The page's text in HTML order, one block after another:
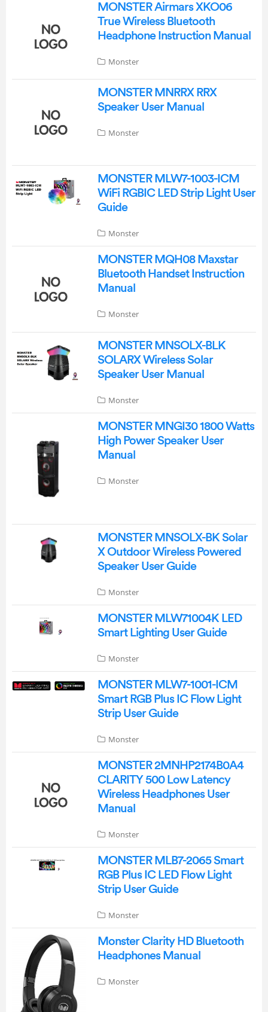
MONSTER Airmars XKO06
True Wireless Bluetooth
Headphone Instruction Manual
Monster
MONSTER MNRRX RRX
Speaker User Manual
Monster
MONSTER MLW7-1003-ICM
WiFi RGBIC LED Strip Light User
Guide
Monster
MONSTER MQH08 Maxstar
Bluetooth Handset Instruction
Manual
Monster
MONSTER MNSOLX-BLK
SOLARX Wireless Solar
Speaker User Manual
Monster
MONSTER MNGI30 1800 Watts
High Power Speaker User
Manual
Monster
MONSTER MNSOLX-BK Solar
X Outdoor Wireless Powered
Speaker User Guide
Monster
MONSTER MLW71004K LED
Smart Lighting User Guide
Monster
MONSTER MLW7-1001-ICM
Smart RGB Plus IC Flow Light
Strip User Guide
Monster
MONSTER 2MNHP2174B0A4
CLARITY 500 Low Latency
Wireless Headphones User
Manual
Monster
MONSTER MLB7-2065 Smart
RGB Plus IC LED Flow Light
Strip User Guide
Monster
Monster Clarity HD Bluetooth
Headphones Manual
Monster